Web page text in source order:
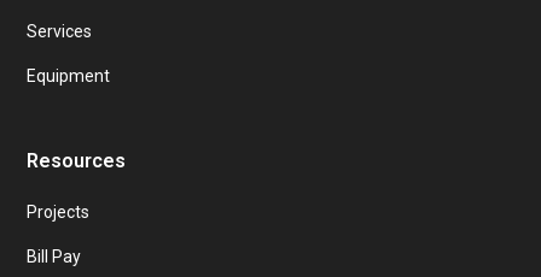
Services
Equipment
Resources
Projects
Bill Pay